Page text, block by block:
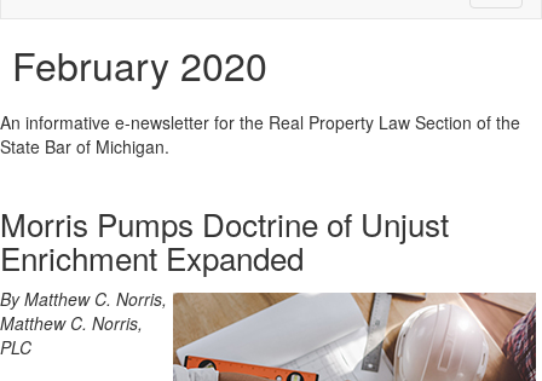
February 2020
An informative e-newsletter for the Real Property Law Section of the
State Bar of Michigan.
Morris Pumps Doctrine of Unjust
Enrichment Expanded
By Matthew C. Norris,
Matthew C. Norris,
PLC